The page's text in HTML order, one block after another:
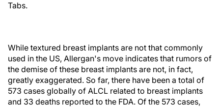
Tabs.
While textured breast implants are not that commonly
used in the US, Allergan's move indicates that rumors of
the demise of these breast implants are not, in fact,
greatly exaggerated. So far, there have been a total of
573 cases globally of ALCL related to breast implants
and 33 deaths reported to the FDA. Of the 573 cases,